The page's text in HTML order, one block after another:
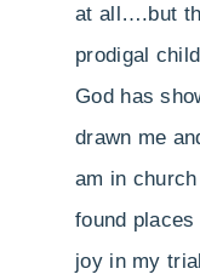
at all….but
prodigal
God has
drawn me
am in
found
joy in my